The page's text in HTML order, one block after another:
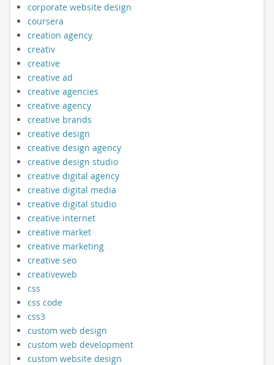
corporate website design
coursera
creation agency
creativ
creative
creative ad
creative agencies
creative agency
creative brands
creative design
creative design agency
creative design studio
creative digital agency
creative digital media
creative digital studio
creative internet
creative market
creative marketing
creative seo
creativeweb
css
css code
css3
custom web design
custom web development
custom website design